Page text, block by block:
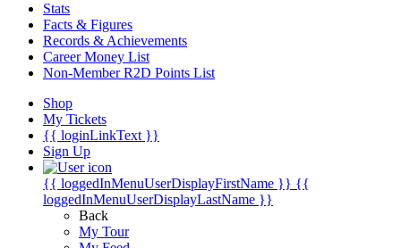
Stats
Facts & Figures
Records & Achievements
Career Money List
Non-Member R2D Points List
Shop
My Tickets
{{ loginLinkText }}
Sign Up
{{ loggedInMenuUserDisplayFirstName }} {{
loggedInMenuUserDisplayLastName }}
Back
My Tour